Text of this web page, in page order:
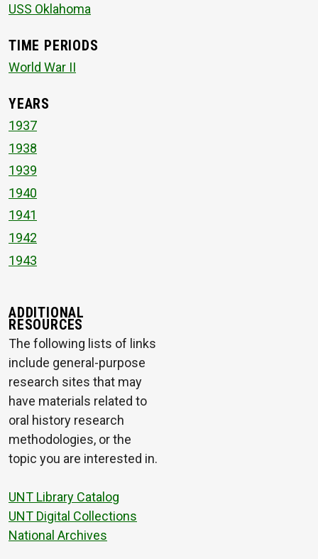
USS Oklahoma
TIME PERIODS
World War II
YEARS
1937
1938
1939
1940
1941
1942
1943
ADDITIONAL
RESOURCES
The following lists of links
include general-purpose
research sites that may
have materials related to
oral history research
methodologies, or the
topic you are interested in.
UNT Library Catalog
UNT Digital Collections
National Archives